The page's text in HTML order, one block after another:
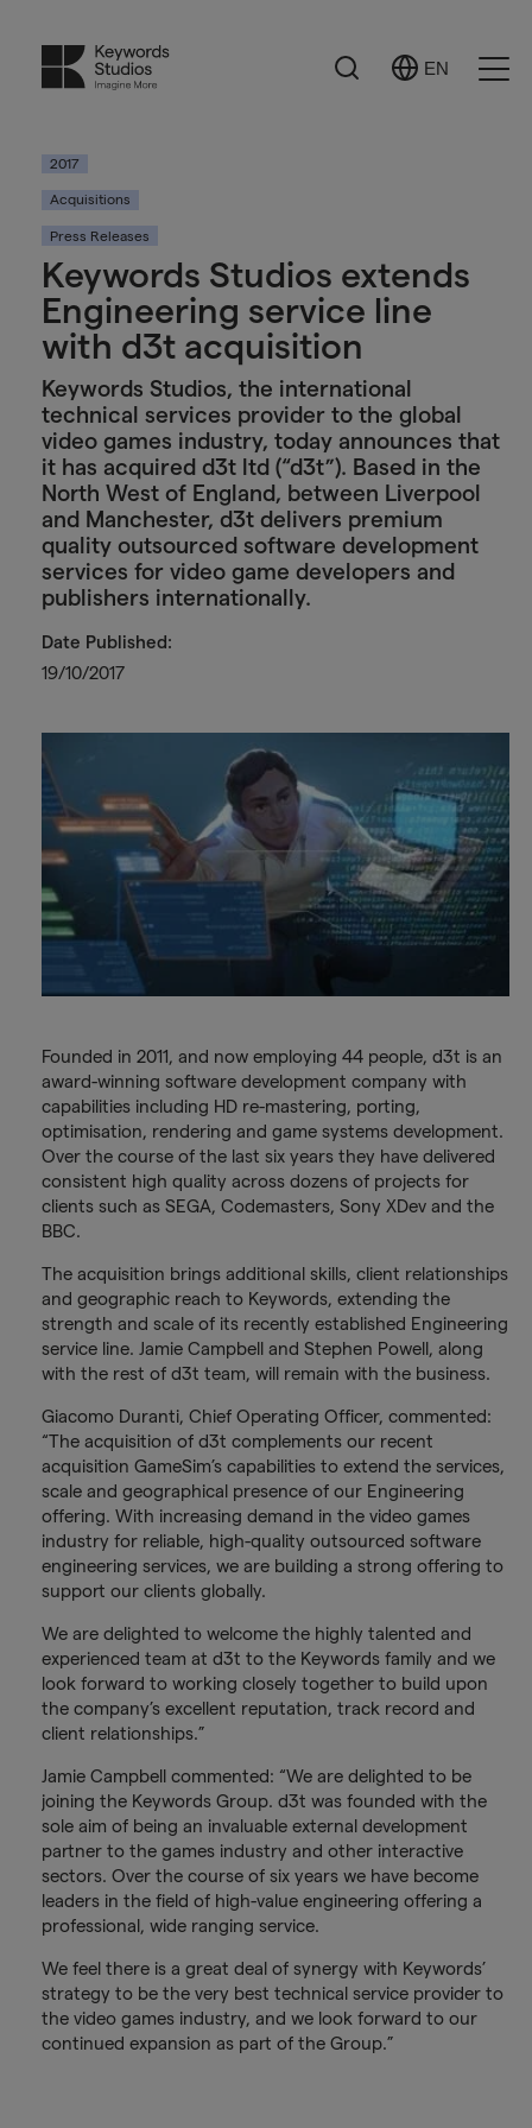
Search
Select
EN
2017
Acquisitions
Press Releases
Keywords Studios extends
Engineering service line
with d3t acquisition
Keywords Studios, the international
technical services provider to the global
video games industry, today announces that
it has acquired d3t ltd (“d3t”). Based in the
North West of England, between Liverpool
and Manchester, d3t delivers premium
quality outsourced software development
services for video game developers and
publishers internationally.
Date Published:
19/10/2017
Founded in 2011, and now employing 44 people, d3t is an
award-winning software development company with
capabilities including HD re-mastering, porting,
optimisation, rendering and game systems development.
Over the course of the last six years they have delivered
consistent high quality across dozens of projects for
clients such as SEGA, Codemasters, Sony XDev and the
BBC.
The acquisition brings additional skills, client relationships
and geographic reach to Keywords, extending the
strength and scale of its recently established Engineering
service line. Jamie Campbell and Stephen Powell, along
with the rest of d3t team, will remain with the business.
Giacomo Duranti, Chief Operating Officer, commented:
“The acquisition of d3t complements our recent
acquisition GameSim’s capabilities to extend the services,
scale and geographical presence of our Engineering
offering. With increasing demand in the video games
industry for reliable, high-quality outsourced software
engineering services, we are building a strong offering to
support our clients globally.
We are delighted to welcome the highly talented and
experienced team at d3t to the Keywords family and we
look forward to working closely together to build upon
the company’s excellent reputation, track record and
client relationships.”
Jamie Campbell commented: “We are delighted to be
joining the Keywords Group. d3t was founded with the
sole aim of being an invaluable external development
partner to the games industry and other interactive
sectors. Over the course of six years we have become
leaders in the field of high-value engineering offering a
professional, wide ranging service.
We feel there is a great deal of synergy with Keywords’
strategy to be the very best technical service provider to
the video games industry, and we look forward to our
continued expansion as part of the Group.”